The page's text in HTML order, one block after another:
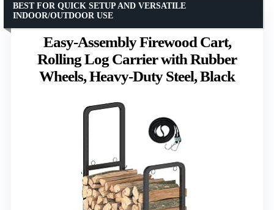
Easy-Assembly Firewood Cart,
Rolling Log Carrier with Rubber
Wheels, Heavy-Duty Steel, Black
BEST FOR QUICK SETUP AND VERSATILE
INDOOR/OUTDOOR USE